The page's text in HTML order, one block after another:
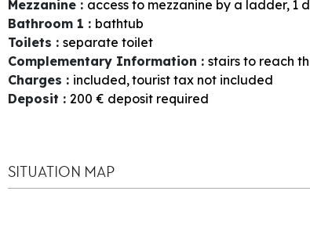
Mezzanine : access to mezzanine by a ladder 1
Bathroom 1 : bathtub
Toilets : separate toilet
Complementary Information : stairs to reach
Charges : included tourist tax not included
Deposit : 200 € deposit required
SITUATION MAP